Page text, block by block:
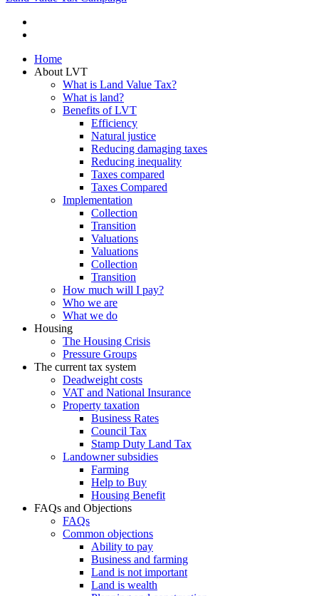
Home
About LVT
What is Land Value Tax?
What is land?
Benefits of LVT
Efficiency
Natural justice
Reducing damaging taxes
Reducing inequality
Taxes compared
Taxes Compared
Implementation
Collection
Transition
Valuations
Valuations
Collection
Transition
How much will I pay?
Who we are
What we do
Housing
The Housing Crisis
Pressure Groups
The current tax system
Deadweight costs
VAT and National Insurance
Property taxation
Business Rates
Council Tax
Stamp Duty Land Tax
Landowner subsidies
Farming
Help to Buy
Housing Benefit
FAQs and Objections
FAQs
Common objections
Ability to pay
Business and farming
Land is not important
Land is wealth